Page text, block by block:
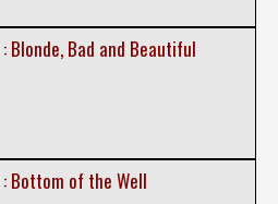
Blonde, Bad and Beautiful
Bottom of the Well